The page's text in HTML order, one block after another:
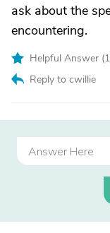
ask about the
encountering.
Helpful Answer (1
Reply to cwillie